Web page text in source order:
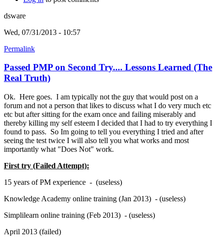
dsware
Wed, 07/31/2013 - 10:57
Permalink
Passed PMP on Second Try.... Lessons Learned (The
Real Truth)
Ok. Here goes. I am typically not the guy that would post on a
forum and not a person that likes to discuss what I do very much etc
etc but after sitting for the exam once and failing miserably and
thereby killing my self esteem I decided that I had to try everything I
found to pass. So Im going to tell you everything I tried and after
seeing the test twice I will also tell you what works and most
importantly what "Does Not" work.
First try (Failed Attempt):
15 years of PM experience - (useless)
Knowledge Academy online training (Jan 2013) - (useless)
Simplilearn online training (Feb 2013) - (useless)
April 2013 (failed)